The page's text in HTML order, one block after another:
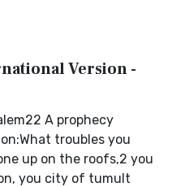
Version -
A prophecy
troubles you
up on the roofs,2 you
you city of tumult